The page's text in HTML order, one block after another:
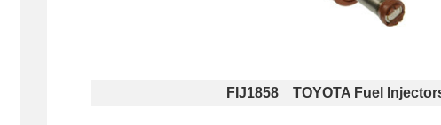
FIJ1858 TOYOTA Fuel